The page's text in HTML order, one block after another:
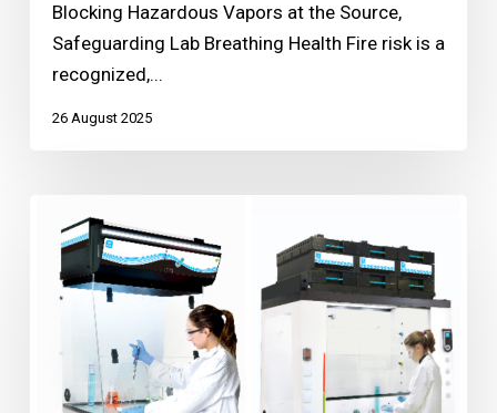
Blocking Hazardous Vapors at the Source,
Safeguarding Lab Breathing Health Fire risk is a
recognized,...
26 August 2025